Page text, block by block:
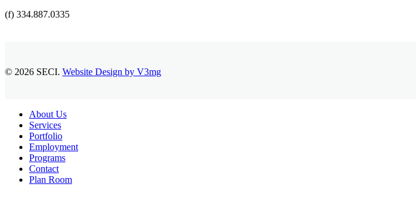
(f) 334.887.0335
© 2026 SECI. Website Design by V3mg
Close
Menu
About Us
Services
Portfolio
Employment
Programs
Contact
Plan Room